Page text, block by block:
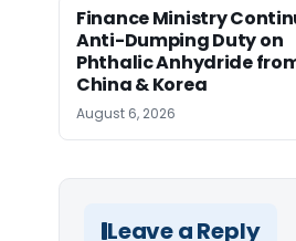
Finance Ministry
Anti-Dumping Duty on
Phthalic Anhydride
China & Korea
August 6, 2026
Leave a Reply